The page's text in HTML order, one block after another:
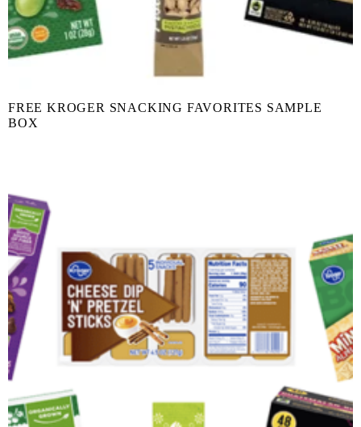
FREE KROGER SNACKING FAVORITES SAMPLE
BOX